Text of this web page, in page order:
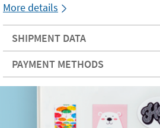
More details
SHIPMENT DATA
PAYMENT METHODS